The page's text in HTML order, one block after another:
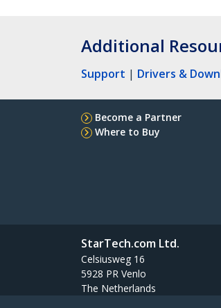
Additional
Support | Drivers &
Become a Partner
Where to Buy
StarTech.com Ltd.
Celsiusweg 16
5928 PR Venlo
The Netherlands